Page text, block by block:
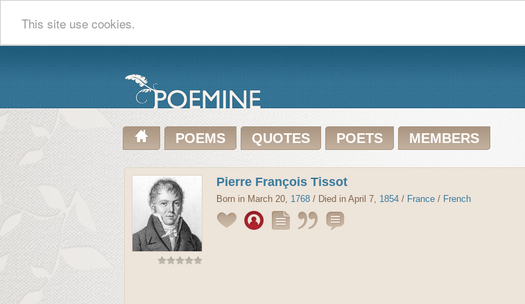
This site use cookies.
POEMS QUOTES POETS MEMBERS
Pierre François Tissot
Born in March 20, 1768 / Died in April 7, 1854 / France / French